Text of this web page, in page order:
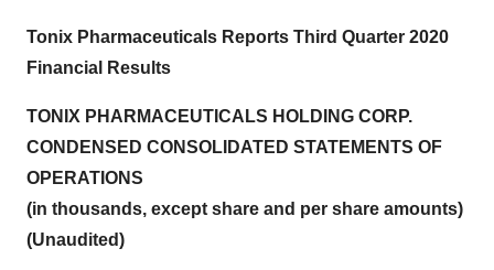
Tonix Pharmaceuticals Reports Third Quarter 2020
Financial Results
TONIX PHARMACEUTICALS HOLDING CORP.
CONDENSED CONSOLIDATED STATEMENTS OF
OPERATIONS
(in thousands, except share and per share amounts)
(Unaudited)